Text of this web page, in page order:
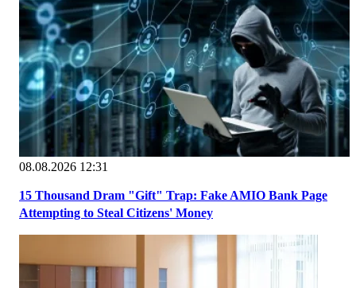
08.08.2026 12:31
15 Thousand Dram "Gift" Trap: Fake AMIO Bank Page
Attempting to Steal Citizens' Money